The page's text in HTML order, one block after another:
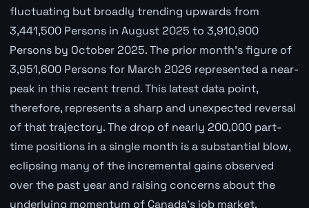
fluctuating but broadly trending upwards from
3,441,500 Persons in August 2025 to 3,910,900
Persons by October 2025. The prior month's figure of
3,951,600 Persons for March 2026 represented a near-
peak in this recent trend. This latest data point,
therefore, represents a sharp and unexpected reversal
of that trajectory. The drop of nearly 200,000 part-
time positions in a single month is a substantial blow,
eclipsing many of the incremental gains observed
over the past year and raising concerns about the
underlying momentum of Canada's job market.